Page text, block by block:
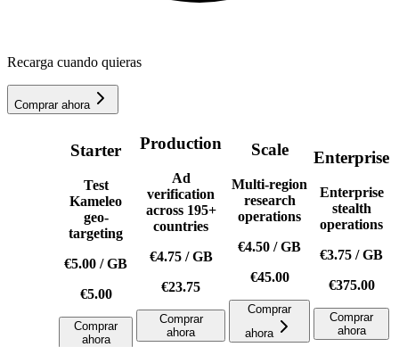
Recarga cuando quieras
Comprar ahora
Starter
Test
Kameleo
geo-
targeting
€5.00 /GB
€5.00
Comprar
ahora
Production
Ad
verification
across 195+
countries
€4.75/GB
€23.75
Comprar
ahora
Scale
Multi-region
research
operations
€4.50 /GB
€45.00
Comprar
ahora
Enterprise
Enterprise
stealth
operations
€3.75 /GB
€375.00
Comprar
ahora